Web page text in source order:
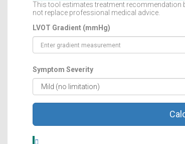
This tool estimates treatment recommendation
not replace professional medical advice.
LVOT Gradient (mmHg)
Symptom Severity